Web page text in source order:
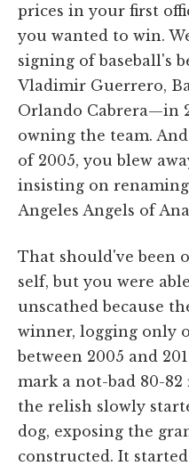
prices in your first
you wanted to win.
signing of baseball's
Vladimir Guerrero,
Orlando Cabrera—in
owning the team.
of 2005, you blew
insisting on
Angeles Angels of
That should've been
self, but you were
unscathed because
winner, logging only
between 2005 and
mark a not-bad 80-82
the relish slowly
dog, exposing the
constructed. It